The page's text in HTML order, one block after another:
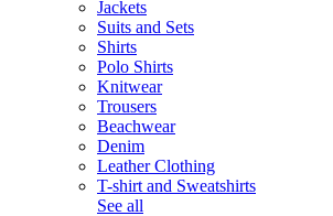
Jackets
Suits and Sets
Shirts
Polo Shirts
Knitwear
Trousers
Beachwear
Denim
Leather Clothing
T-shirt and Sweatshirts
See all